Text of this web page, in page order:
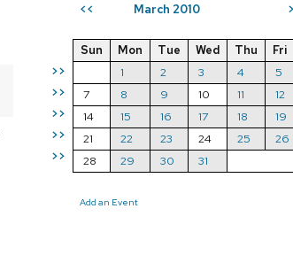
<< March 2010
>>
>>
>>
>>
>>
Sun Mon Tue Wed Thu Fri
1
2 3 4 5
7
8 9 10 11 12
14
15 16 17 18 19
21
22 23 24 25 26
28
29 30 31
Add an Event